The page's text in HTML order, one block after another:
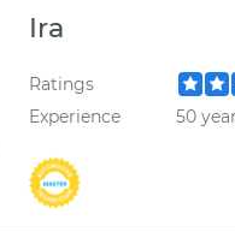
Ira
Ratings
Experience
50